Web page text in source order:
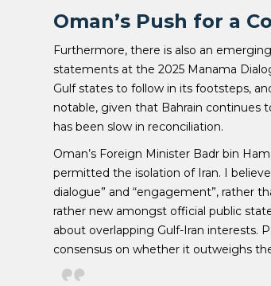
Oman’s Push for a
Furthermore, there is also an
statements at the 2025 Manama
Gulf states to follow in its footsteps,
notable, given that Bahrain continues
has been slow in reconciliation.
Oman’s Foreign Minister Badr bin
permitted the isolation of Iran. I
dialogue” and “engagement”, rather
rather new amongst official public
about overlapping Gulf-Iran interests.
consensus on whether it outweighs